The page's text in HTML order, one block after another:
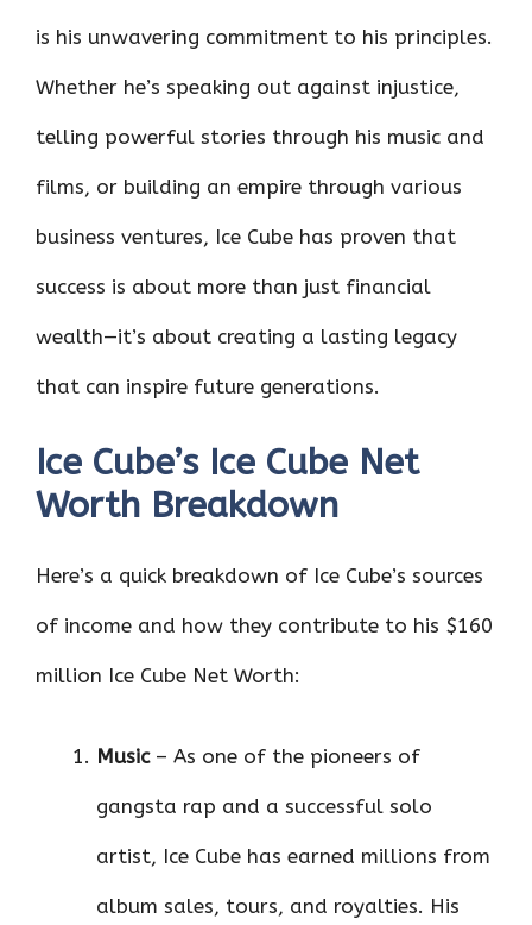
is his unwavering commitment to his principles.
Whether he’s speaking out against injustice,
telling powerful stories through his music and
films, or building an empire through various
business ventures, Ice Cube has proven that
success is about more than just financial
wealth—it’s about creating a lasting legacy
that can inspire future generations.
Ice Cube’s Ice Cube Net
Worth Breakdown
Here’s a quick breakdown of Ice Cube’s sources
of income and how they contribute to his $160
million Ice Cube Net Worth:
Music– As one of the pioneers of
gangsta rap and a successful solo
artist, Ice Cube has earned millions from
album sales, tours, and royalties. His